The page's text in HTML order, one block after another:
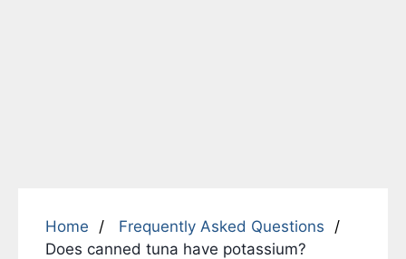
Home
Frequently Asked Questions
Does canned tuna have potassium?